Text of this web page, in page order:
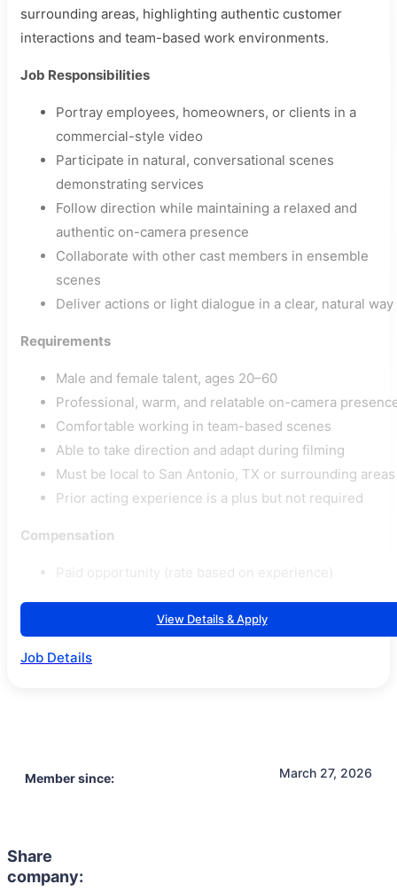
surrounding areas, highlighting authentic customer
interactions and team-based work environments.
Job Responsibilities
Portray employees, homeowners, or clients in a
commercial-style video
Participate in natural, conversational scenes
demonstrating services
Follow direction while maintaining a relaxed and
authentic on-camera presence
Collaborate with other cast members in ensemble
scenes
Deliver actions or light dialogue in a clear, natural way
Requirements
Male and female talent, ages 20–60
Professional, warm, and relatable on-camera
Comfortable working in team-based scenes
Able to take direction and adapt during filming
Must be local to San Antonio, TX or surrounding areas
Prior acting experience is a plus but not required
Compensation
Paid opportunity (rate based on experience)
View Details & Apply
Job Details
Member since: March 27, 2026
Share
company: